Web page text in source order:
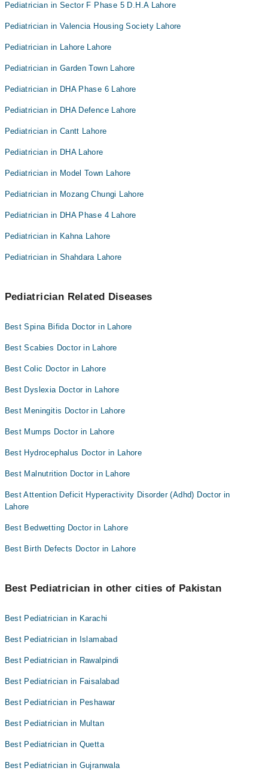
Pediatrician in Sector F Phase 5 D.H.A Lahore
Pediatrician in Valencia Housing Society Lahore
Pediatrician in Lahore Lahore
Pediatrician in Garden Town Lahore
Pediatrician in DHA Phase 6 Lahore
Pediatrician in DHA Defence Lahore
Pediatrician in Cantt Lahore
Pediatrician in DHA Lahore
Pediatrician in Model Town Lahore
Pediatrician in Mozang Chungi Lahore
Pediatrician in DHA Phase 4 Lahore
Pediatrician in Kahna Lahore
Pediatrician in Shahdara Lahore
Pediatrician Related Diseases
Best Spina Bifida Doctor in Lahore
Best Scabies Doctor in Lahore
Best Colic Doctor in Lahore
Best Dyslexia Doctor in Lahore
Best Meningitis Doctor in Lahore
Best Mumps Doctor in Lahore
Best Hydrocephalus Doctor in Lahore
Best Malnutrition Doctor in Lahore
Best Attention Deficit Hyperactivity Disorder (Adhd) Doctor in
Lahore
Best Bedwetting Doctor in Lahore
Best Birth Defects Doctor in Lahore
Best Pediatrician in other cities of Pakistan
Best Pediatrician in Karachi
Best Pediatrician in Islamabad
Best Pediatrician in Rawalpindi
Best Pediatrician in Faisalabad
Best Pediatrician in Peshawar
Best Pediatrician in Multan
Best Pediatrician in Quetta
Best Pediatrician in Gujranwala